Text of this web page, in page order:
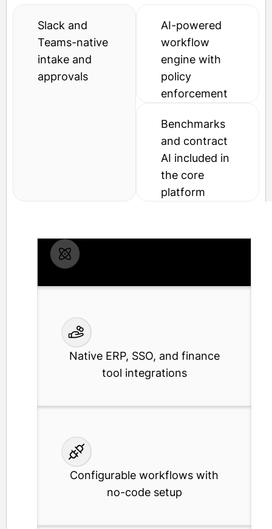
Slack and
Teams-native
intake and
approvals
AI-powered
workflow
engine with
policy
enforcement
Benchmarks
and contract
AI included in
the core
platform
Native ERP, SSO, and finance
tool integrations
Configurable workflows with
no-code setup